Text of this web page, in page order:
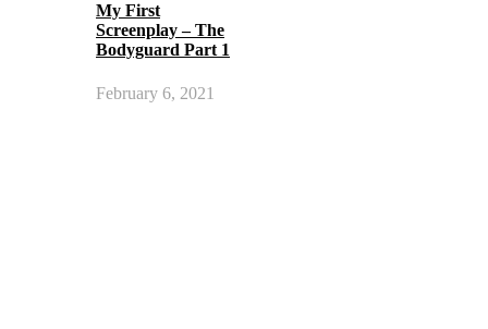
My First
Screenplay – The
Bodyguard Part 1
February 6, 2021